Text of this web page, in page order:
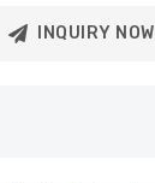
INQUIRY NOW